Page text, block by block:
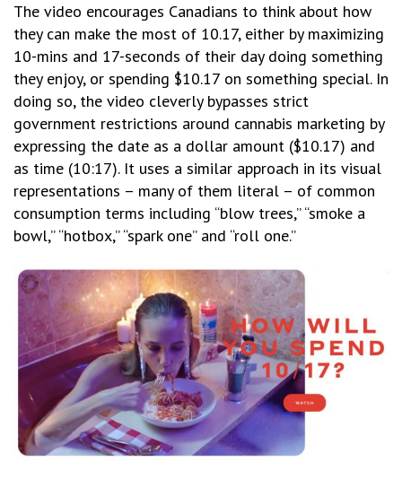
The video encourages Canadians to think about how
they can make the most of 10.17, either by maximizing
10-mins and 17-seconds of their day doing something
they enjoy, or spending $10.17 on something special. In
doing so, the video cleverly bypasses strict
government restrictions around cannabis marketing by
expressing the date as a dollar amount ($10.17) and
as time (10:17). It uses a similar approach in its visual
representations – many of them literal – of common
consumption terms including “blow trees,” “smoke a
bowl,” “hotbox,” “spark one” and “roll one.”